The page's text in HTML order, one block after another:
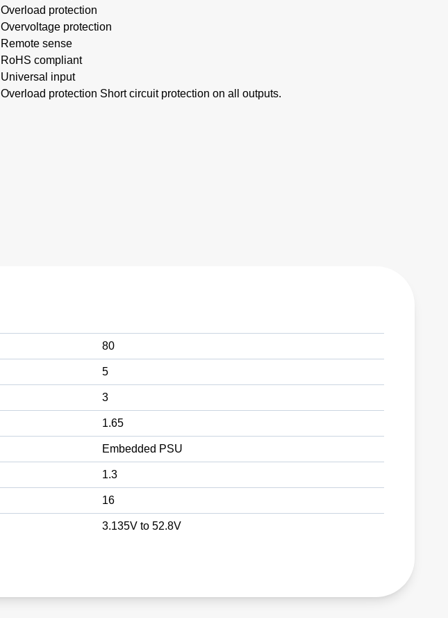
Overload protection
Overvoltage protection
Remote sense
RoHS compliant
Universal input
Overload protection Short circuit protection on all outputs.
80
5
3
1.65
Embedded PSU
1.3
16
3.135V to 52.8V